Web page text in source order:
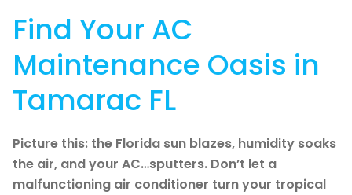
Find Your AC
Maintenance Oasis in
Tamarac FL
Picture this: the Florida sun blazes, humidity soaks
the air, and your AC…sputters. Don’t let a
malfunctioning air conditioner turn your tropical